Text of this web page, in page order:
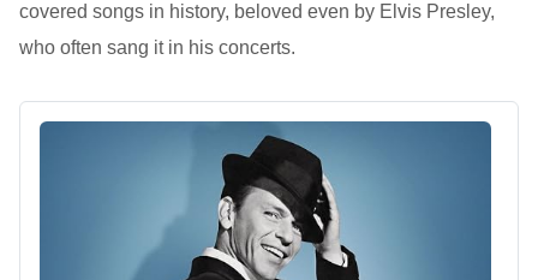
covered songs in history, beloved even by Elvis Presley,
who often sang it in his concerts.